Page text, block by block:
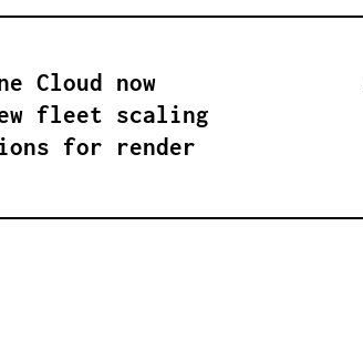
Cloud now
fleet scaling
for render